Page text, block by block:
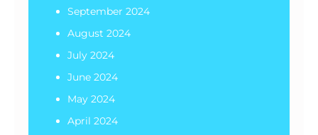
September 2024
August 2024
July 2024
June 2024
May 2024
April 2024